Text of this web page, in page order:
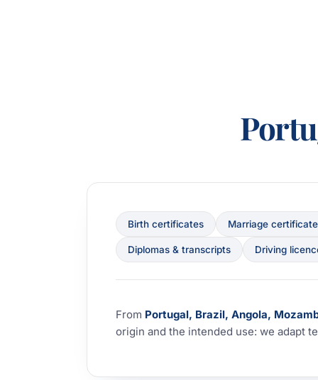
Birth certificates Marriage
Diplomas & transcripts Driving
From Portugal, Brazil, Angola,
origin and the intended use: we adapt